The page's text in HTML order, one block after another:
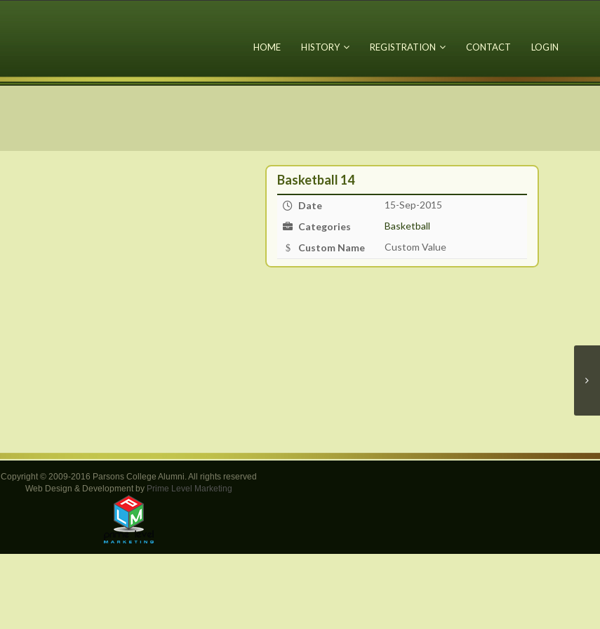
HOME HISTORY REGISTRATION CONTACT LOGIN
Basketball 14
Date
15-Sep-2015
Categories
Basketball
Custom Name
Custom Value
Copyright © 2009-2016 Parsons College Alumni. All rights reserved
Web Design & Development by Prime Level Marketing